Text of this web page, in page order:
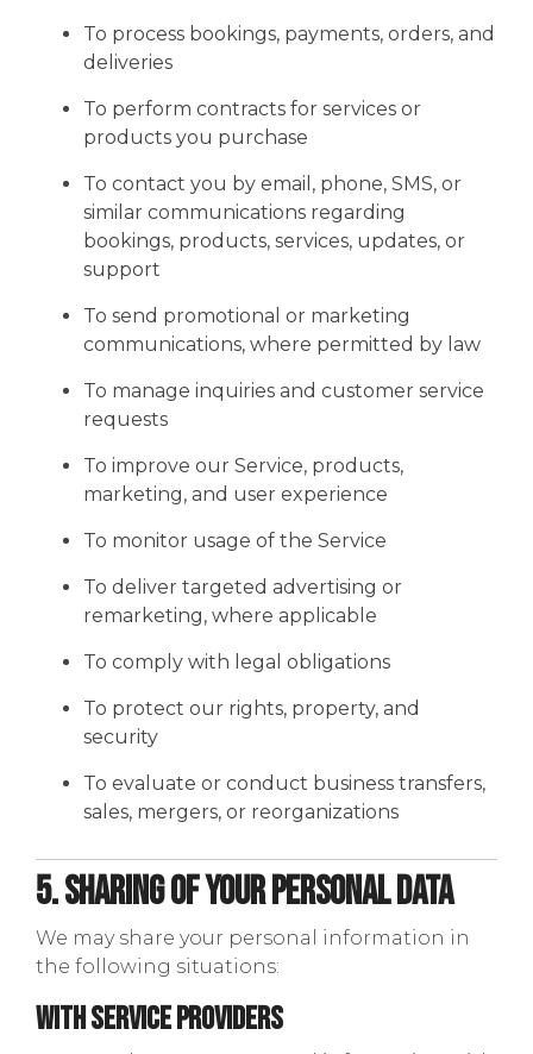
To process bookings, payments, orders, and
deliveries
To perform contracts for services or
products you purchase
To contact you by email, phone, SMS, or
similar communications regarding
bookings, products, services, updates, or
support
To send promotional or marketing
communications, where permitted by law
To manage inquiries and customer service
requests
To improve our Service, products,
marketing, and user experience
To monitor usage of the Service
To deliver targeted advertising or
remarketing, where applicable
To comply with legal obligations
To protect our rights, property, and
security
To evaluate or conduct business transfers,
sales, mergers, or reorganizations
5. Sharing of Your Personal Data
We may share your personal information in
the following situations:
With Service Providers